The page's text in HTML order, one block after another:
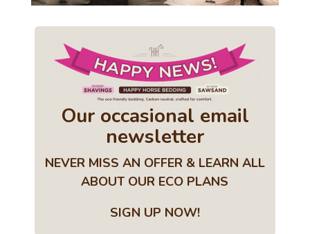
Our occasional email
newsletter
NEVER MISS AN OFFER & LEARN ALL
ABOUT OUR ECO PLANS
SIGN UP NOW!